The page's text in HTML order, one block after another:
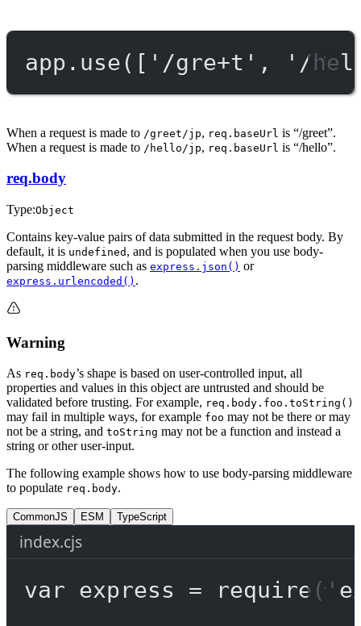
app. use([ '/gre+t' , '/
When a request is made to /greet/jp, req.baseUrl is “/greet”.
When a request is made to /hello/jp, req.baseUrl is “/hello”.
req.body
Type:Object
Contains key-value pairs of data submitted in the request body. By
default, it is undefined , and is populated when you use body-
parsing middleware such as express.json() or
express.urlencoded() .
Warning
As req.body’s shape is based on user-controlled input, all
properties and values in this object are untrusted and should be
validated before trusting. For example, req.body.foo.toString()
may fail in multiple ways, for example foo may not be there or may
not be a string, and toString may not be a function and instead a
string or other user-input.
The following example shows how to use body-parsing middleware
to populate req.body.
CommonJS ESM TypeScript
index.cjs
var express = require (